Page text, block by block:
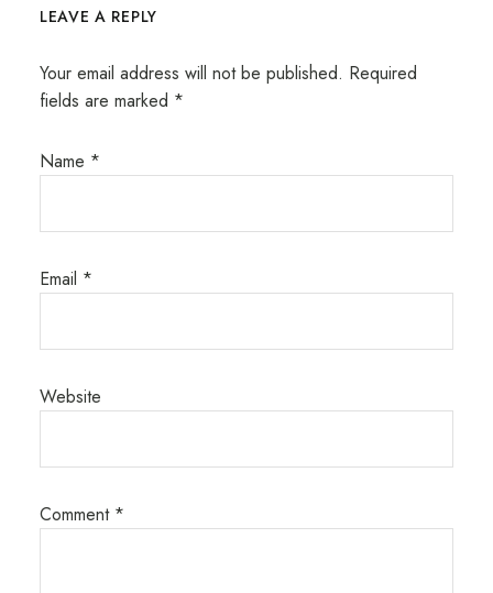
LEAVE A REPLY
Your email address will not be published. Required
fields are marked *
Name *
Email *
Website
Comment *